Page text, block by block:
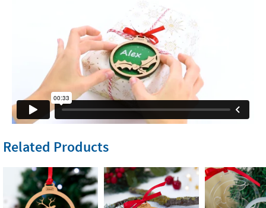
Related Products